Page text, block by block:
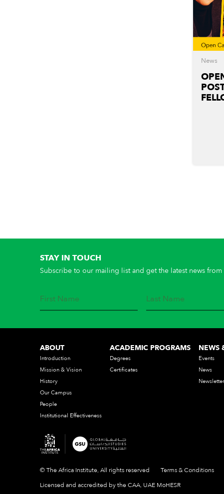
News
STAY IN TOUCH
Subscribe to our mailing list and get the latest news
ABOUT
Introduction
Mission & Vision
History
Our Campus
People
Institutional Effectiveness
ACADEMIC PROGRAMS
Degrees
Certificates
NEWS
Events
News
© The Africa Institute, All rights reserved Terms & Conditions
Licensed and accredited by the CAA, UAE MoHESR